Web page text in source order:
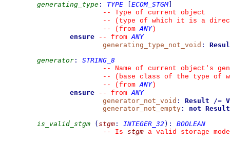
generating_type : TYPE ECOM_STGM]
--
Type of current object
--
(type of which it is a
--
(from ANY)
ensure
-- from ANY
generating_type_not_void :
generator :
STRING_8
--
Name of current object's
--
(base class of the type of
--
(from ANY)
ensure
-- from ANY
generator_not_void : Result /=
generator_not_empty : not Result
is_valid_stgm
( stgm : INTEGER_32 ) :
BOOLEAN
--
Is stgm a valid storage